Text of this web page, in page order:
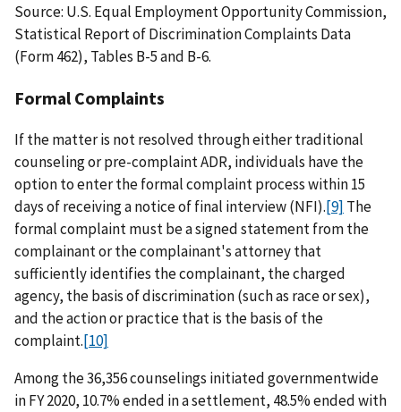
Source: U.S. Equal Employment Opportunity Commission,
Statistical Report of Discrimination Complaints Data
(Form 462), Tables B-5 and B-6.
Formal Complaints
If the matter is not resolved through either traditional
counseling or pre-complaint ADR, individuals have the
option to enter the formal complaint process within 15
days of receiving a notice of final interview (NFI).[9] The
formal complaint must be a signed statement from the
complainant or the complainant's attorney that
sufficiently identifies the complainant, the charged
agency, the basis of discrimination (such as race or sex),
and the action or practice that is the basis of the
complaint.[10]
Among the 36,356 counselings initiated governmentwide
in FY 2020, 10.7% ended in a settlement, 48.5% ended with